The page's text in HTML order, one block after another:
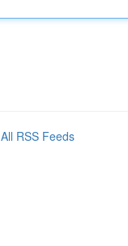
All RSS Feeds